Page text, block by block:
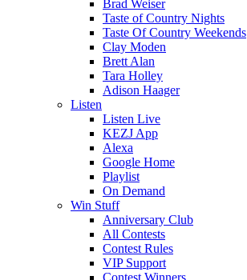
Brad Weiser
Taste of Country Nights
Taste Of Country Weekends
Clay Moden
Brett Alan
Tara Holley
Adison Haager
Listen
Listen Live
KEZJ App
Alexa
Google Home
Playlist
On Demand
Win Stuff
Anniversary Club
All Contests
Contest Rules
VIP Support
Contest Winners